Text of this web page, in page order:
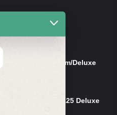
Cg-125 Dream/Deluxe
Shock Bottom 125 Deluxe